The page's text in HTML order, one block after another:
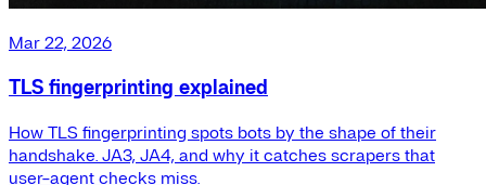
Mar 22, 2026
TLS fingerprinting explained
How TLS fingerprinting spots bots by the shape of their
handshake. JA3, JA4, and why it catches scrapers that
user-agent checks miss.